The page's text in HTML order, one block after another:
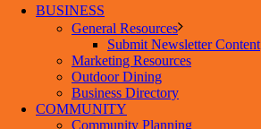
BUSINESS
General Resources
Submit Newsletter Content
Marketing Resources
Outdoor Dining
Business Directory
COMMUNITY
Community Planning